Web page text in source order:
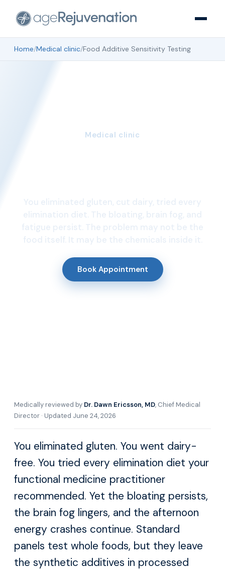
Home/Medical clinic/Food Additive Sensitivity Testing
Medical clinic
You eliminated gluten, cut dairy, tried every
elimination diet. The bloating, brain fog, and
fatigue persist. The problem may not be the
food itself. It may be the chemicals inside it.
Book Appointment
Medically reviewed by Dr. Dawn Ericsson, MD, Chief Medical
Director · Updated June 24, 2026
You eliminated gluten. You went dairy-
free. You tried every elimination diet your
functional medicine practitioner
recommended. Yet the bloating persists,
the brain fog lingers, and the afternoon
energy crashes continue. Standard
panels test whole foods, but they leave
the synthetic additives in processed